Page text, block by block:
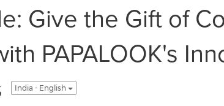
Give the Gift of
PAPALOOK's
India - English